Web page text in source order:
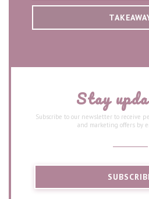
Stay
Subscribe to our newsletter to receive
and marketing offers by